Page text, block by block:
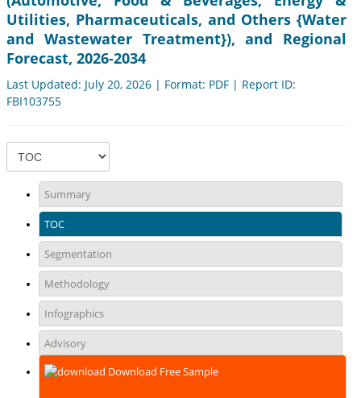
Utilities, Pharmaceuticals, and Others {Water
and Wastewater Treatment}), and Regional
Forecast, 2026-2034
Last Updated: July 20, 2026 | Format: PDF | Report ID:
FBI103755
Summary
TOC
Segmentation
Methodology
Infographics
Advisory
Download Free Sample